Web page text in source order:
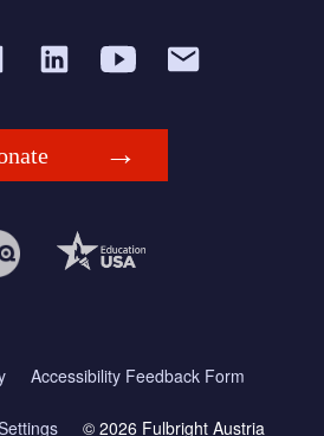
Accessibility Feedback Form
© 2026 Fulbright Austria